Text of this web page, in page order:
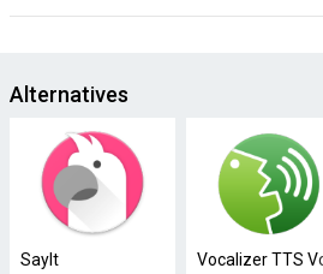
Alternatives
SayIt Vocalizer TTS